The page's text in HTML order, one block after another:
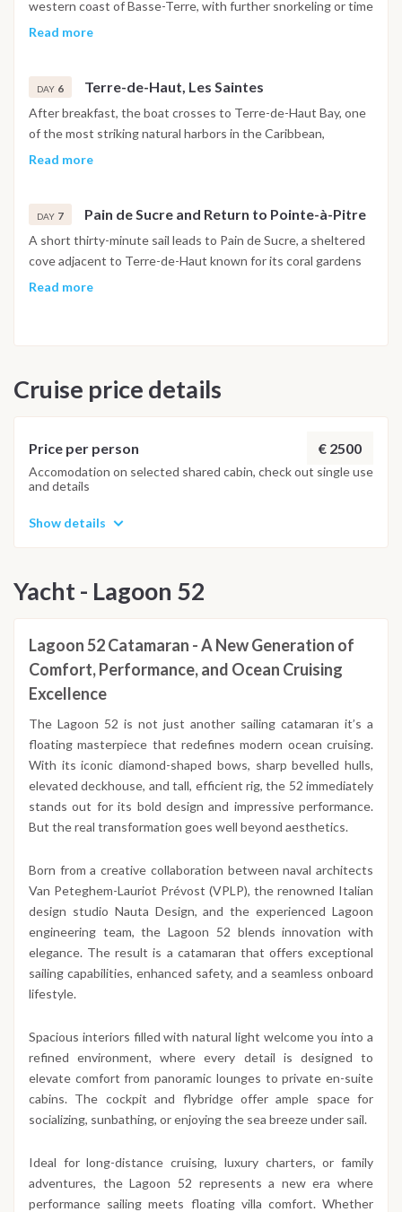
western coast of Basse-Terre, with further snorkeling or time
to relax on board before the sail south toward the Les
Bouillante. The afternoon sailing leg of around three hours
leads to the first anchorage near Les Saintes.
Read more
DAY 6 Terre-de-Haut, Les Saintes
After breakfast, the boat crosses to Terre-de-Haut Bay, one
of the most striking natural harbors in the Caribbean,
surrounded by green volcanic hills and lined with colorful
views and a museum of local and naval history. In the
afternoon, sail around four hours to Îlet Gosier, a small island
with a lighthouse on the northern coast of Grande-Terre, for
Read more
DAY 7 Pain de Sucre and Return to Pointe-à-Pitre
A short thirty-minute sail leads to Pain de Sucre, a sheltered
cove adjacent to Terre-de-Haut known for its coral gardens
and clear water, well suited to a final morning snorkeling
Bas du Fort. Disembarkation takes place the following
Important Note
currents and marine activity. Dive sites and schedule are
adjusted daily by the team to ensure safety and the best
possible underwater experience.
Read more
Cruise price details
Price per person € 2500
Accomodation on selected shared cabin, check out single use
and details
Show details
Yacht - Lagoon 52
Lagoon 52 Catamaran - A New Generation of
Comfort, Performance, and Ocean Cruising
Excellence
The Lagoon 52 is not just another sailing catamaran it’s a
floating masterpiece that redefines modern ocean cruising.
With its iconic diamond-shaped bows, sharp bevelled hulls,
elevated deckhouse, and tall, efficient rig, the 52 immediately
stands out for its bold design and impressive performance.
But the real transformation goes well beyond aesthetics.
Born from a creative collaboration between naval architects
Van Peteghem-Lauriot Prévost (VPLP), the renowned Italian
design studio Nauta Design, and the experienced Lagoon
engineering team, the Lagoon 52 blends innovation with
elegance. The result is a catamaran that offers exceptional
sailing capabilities, enhanced safety, and a seamless onboard
lifestyle.
Spacious interiors filled with natural light welcome you into a
refined environment, where every detail is designed to
elevate comfort from panoramic lounges to private en-suite
cabins. The cockpit and flybridge offer ample space for
socializing, sunbathing, or enjoying the sea breeze under sail.
Ideal for long-distance cruising, luxury charters, or family
adventures, the Lagoon 52 represents a new era where
performance sailing meets floating villa comfort. Whether